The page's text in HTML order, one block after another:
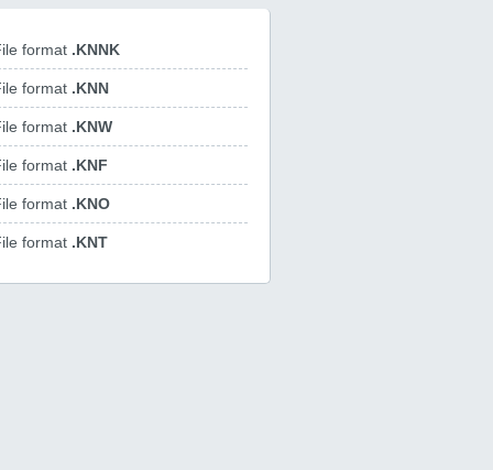
format .KNNK
format .KNN
format .KNW
format .KNF
format .KNO
format .KNT